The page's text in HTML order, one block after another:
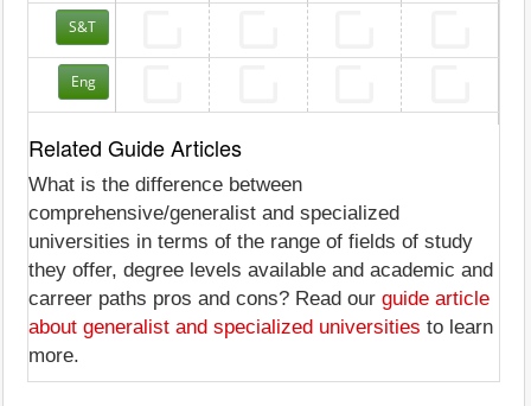
S&T
Eng
Related Guide Articles
What is the difference between
comprehensive/generalist and specialized
universities in terms of the range of fields of study
they offer, degree levels available and academic and
carreer paths pros and cons? Read our guide article
about generalist and specialized universities to learn
more.